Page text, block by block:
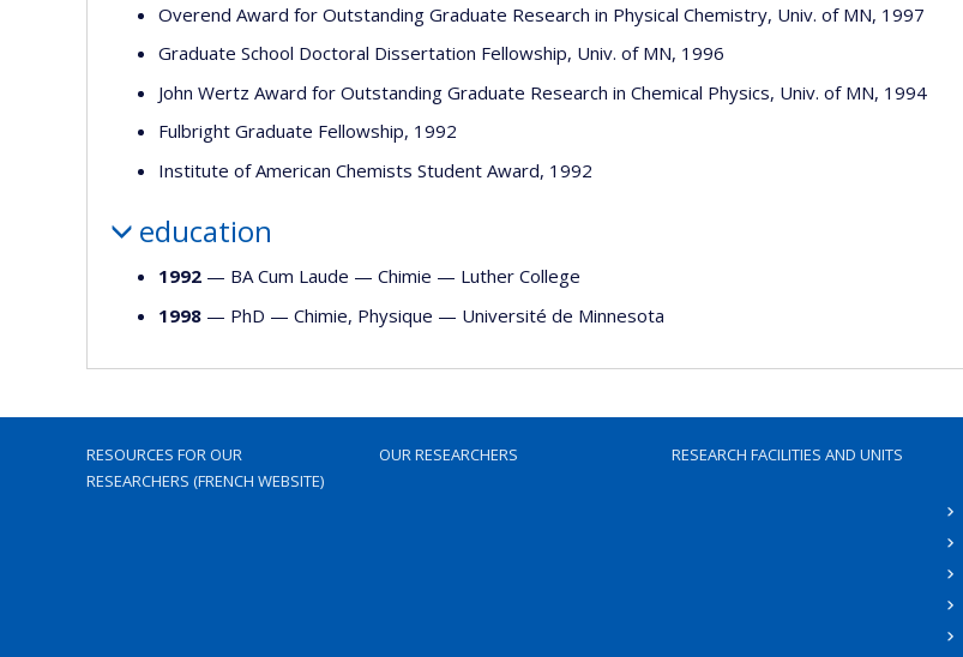
Overend Award for Outstanding Graduate Research in Physical Chemistry, Univ. of MN, 1997
Graduate School Doctoral Dissertation Fellowship, Univ. of MN, 1996
John Wertz Award for Outstanding Graduate Research in Chemical Physics, Univ. of MN, 1994
Fulbright Graduate Fellowship, 1992
Institute of American Chemists Student Award, 1992
education
1992 — BA Cum Laude — Chimie — Luther College
1998 — PhD — Chimie, Physique — Université de Minnesota
RESOURCES FOR OUR
RESEARCHERS (FRENCH WEBSITE)
OUR RESEARCHERS RESEARCH FACILITIES AND UNITS